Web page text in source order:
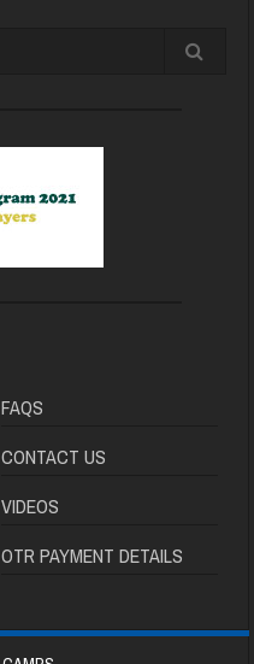
FAQS
CONTACT US
VIDEOS
OTR PAYMENT DETAILS